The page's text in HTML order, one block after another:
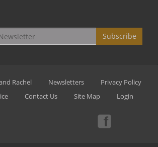
Subscribe
Rachel Newsletters
Privacy Policy
Contact Us Site Map Login